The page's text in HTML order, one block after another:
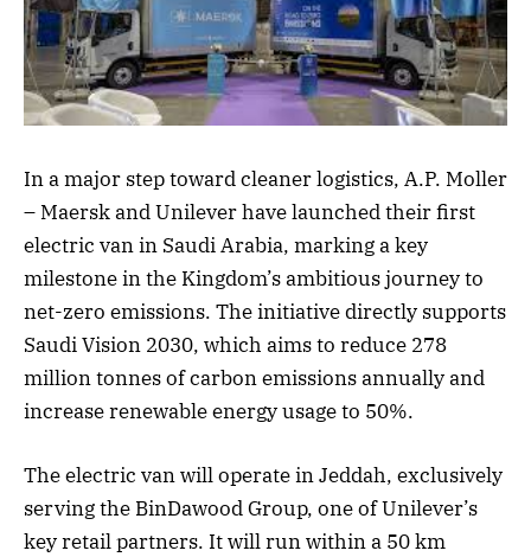
In a major step toward cleaner logistics, A.P. Moller
– Maersk and Unilever have launched their first
electric van in Saudi Arabia, marking a key
milestone in the Kingdom’s ambitious journey to
net-zero emissions. The initiative directly supports
Saudi Vision 2030, which aims to reduce 278
million tonnes of carbon emissions annually and
increase renewable energy usage to 50%.
The electric van will operate in Jeddah, exclusively
serving the BinDawood Group, one of Unilever’s
key retail partners. It will run within a 50 km